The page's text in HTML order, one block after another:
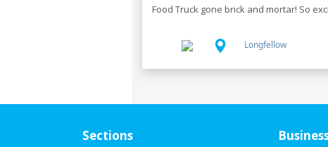
Food Truck gone brick and mortar! So
Longfellow
Sections